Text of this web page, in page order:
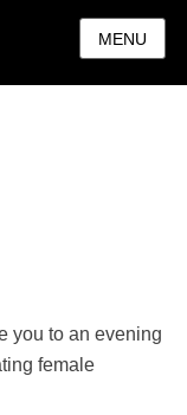
MENU
you to an evening
female